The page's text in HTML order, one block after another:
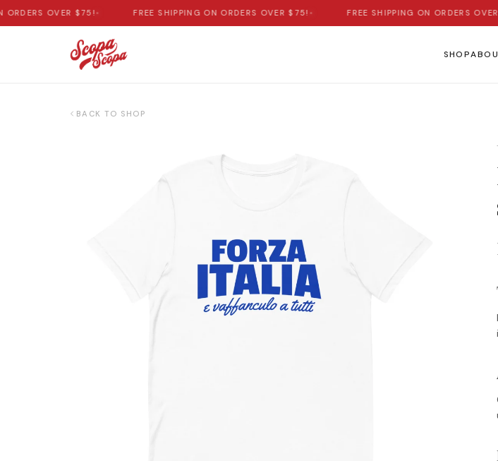
OVER $75!• FREE SHIPPING ON ORDERS OVER $75!• FREE SHIPPING ON ORDERS OVER
SHOP
BACK TO SHOP